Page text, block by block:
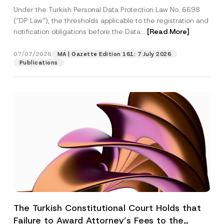
Under the Turkish Personal Data Protection Law No. 6698
(“DP Law”), the thresholds applicable to the registration and
notification obligations before the Data... [Read More]
07/07/2026
MA | Gazette Edition 161: 7 July 2026
Publications
The Turkish Constitutional Court Holds that
Failure to Award Attorney’s Fees to the